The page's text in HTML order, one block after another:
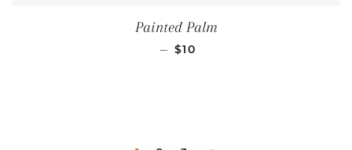
Painted Palm
— REGULAR PRICE
$10